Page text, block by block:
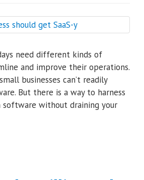
need different kinds of
and improve their operations.
businesses can’t readily
But there is a way to harness
without draining your